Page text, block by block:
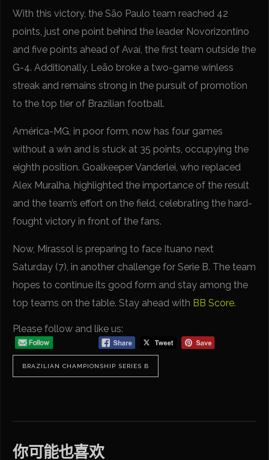
With this victory, the São Paulo team reached 42
points, just one point behind the leader Novorizontino
and five points ahead of Avaí, the first team outside the
G-4. Additionally, Leão broke a two-game winless
streak and remains strong in the pursuit of promotion
to the top tier of Brazilian football.
América-MG, in poor form, now has four games
without a win and is stuck at 35 points, occupying the
eighth position. Goalkeeper Vanderlei, who replaced
Alex Muralha, highlighted the importance of the result
and the team’s effort on the field, celebrating the hard-
fought victory in front of the fans.
Now, Mirassol is preparing to face Ituano next
Saturday (7), in another challenge for Serie B. The team
hopes to continue its good form and stay among the
top teams on the table. Stay ahead with BB Score.
Please follow and like us:
BRAZILIAN CHAMPIONSHIP SERIES B
你可能也喜欢